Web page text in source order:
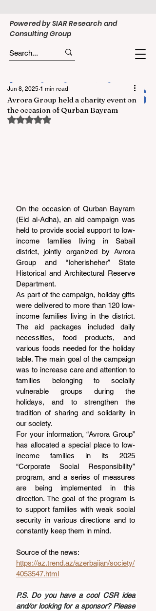
Powered by SIAR Research and
Consulting Group
Avrora Group held a charity event on
the occasion of Qurban Bayram
Jun 8, 2025 1 min read
Rated NaN out of 5 stars.
On the occasion of Qurban Bayram
(Eid al-Adha), an aid campaign was
held to provide social support to low-
income families living in Sabail
district, jointly organized by Avrora
Group and “Icherisheher” State
Historical and Architectural Reserve
Department.
As part of the campaign, holiday gifts
were delivered to more than 120 low-
income families living in the district.
The aid packages included daily
necessities, food products, and
various foods needed for the holiday
table. The main goal of the campaign
was to increase care and attention to
families belonging to socially
vulnerable groups during the
holidays, and to strengthen the
tradition of sharing and solidarity in
our society.
For your information, “Avrora Group”
has allocated a special place to low-
income families in its 2025
“Corporate Social Responsibility”
program, and a series of measures
are being implemented in this
direction. The goal of the program is
to support families with weak social
security in various directions and to
constantly keep them in mind.
Source of the news:
https://az.trend.az/azerbaijan/society/
4053547.html
P.S. Do you have a cool CSR idea
and/or looking for a sponsor? Please